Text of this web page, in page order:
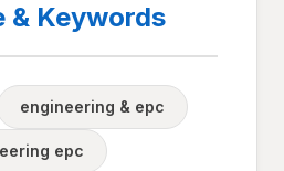
& Keywords
engineering & epc
epc